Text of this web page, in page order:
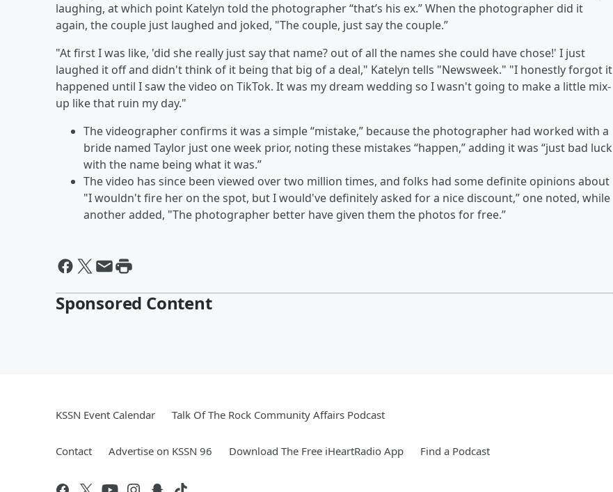
laughing, at which point Katelyn told the photographer “that’s his ex.” When the photographer did it
again, the couple just laughed and joked, "The couple, just say the couple.”
"At first I was like, 'did she really just say that name? out of all the names she could have chose!' I just
laughed it off and didn't think of it being that big of a deal," Katelyn tells "Newsweek." "I honestly forgot it
happened until I saw the video on TikTok. It was my dream wedding so I wasn't going to make a little mix-
up like that ruin my day."
The videographer confirms it was a simple “mistake,” because the photographer had worked with a
bride named Taylor just one week prior, noting these mistakes “happen,” adding it was “just bad luck
with the name being what it was.”
The video has since been viewed over two million times, and folks had some definite opinions about
"I wouldn't fire her on the spot, but I would've definitely asked for a nice discount,” one noted, while
another added, "The photographer better have given them the photos for free.”
Sponsored Content
KSSN Event Calendar Talk Of The Rock Community Affairs Podcast
Contact Advertise on KSSN 96 Download The Free iHeartRadio App Find a Podcast